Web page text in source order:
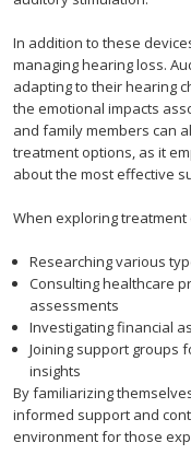
In addition to these
managing hearing loss.
adapting to their hearing
the emotional impacts
and family members can
treatment options, as it
about the most effective
When exploring
Researching various
Consulting healthcare
assessments
Investigating financial
Joining support groups
insights
By familiarizing
informed support and
environment for those